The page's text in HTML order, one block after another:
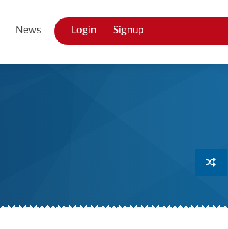
News Login Signup